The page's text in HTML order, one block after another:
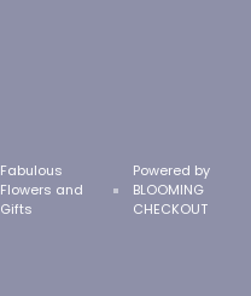
Fabulous
Flowers and
Gifts
Powered by
BLOOMING
CHECKOUT